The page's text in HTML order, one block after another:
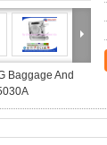
Baggage And